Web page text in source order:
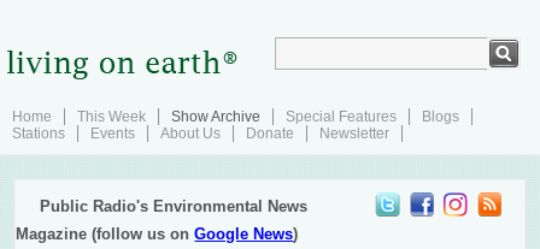
Home This Week Show Archive Special Features
Blogs
Stations
Events About Us Donate Newsletter
Public Radio's Environmental News
Magazine (follow us onGoogle News)